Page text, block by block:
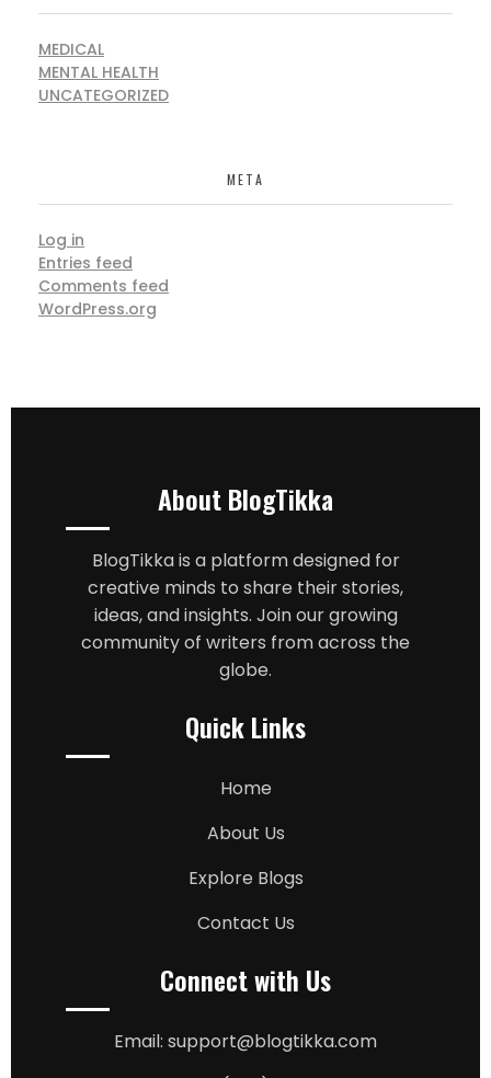
MEDICAL
MENTAL HEALTH
UNCATEGORIZED
META
Log in
Entries feed
Comments feed
WordPress.org
About BlogTikka
BlogTikka is a platform designed for
creative minds to share their stories,
ideas, and insights. Join our growing
community of writers from across the
globe.
Quick Links
Home
About Us
Explore Blogs
Contact Us
Connect with Us
Email: support@blogtikka.com